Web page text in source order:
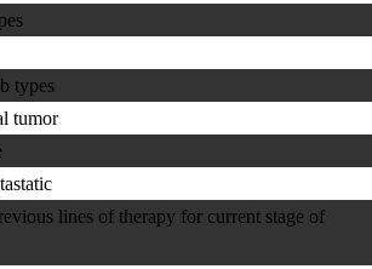
types
tumor
lines of therapy for current stage of